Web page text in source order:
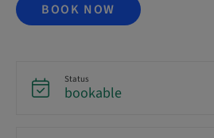
BOOK NOW
Status
bookable